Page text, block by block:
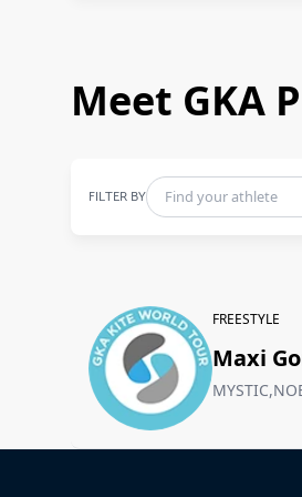
Meet GKA
FILTER BY
FREESTYLE
Maxi